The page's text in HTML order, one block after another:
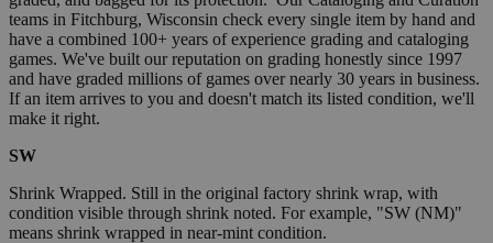
teams in Fitchburg, Wisconsin check every single item by hand and
have a combined 100+ years of experience grading and cataloging
games. We've built our reputation on grading honestly since 1997
and have graded millions of games over nearly 30 years in business.
If an item arrives to you and doesn't match its listed condition, we'll
make it right.
SW
Shrink Wrapped. Still in the original factory shrink wrap, with
condition visible through shrink noted. For example, "SW (NM)"
means shrink wrapped in near-mint condition.